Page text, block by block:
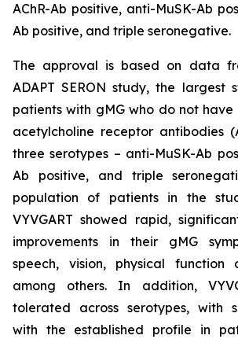
AChR-Ab positive, anti-MuSK-Ab
Ab positive, and triple seronegative.
The approval is based on data
ADAPT SERON study, the
patients with gMG who do not
acetylcholine receptor antibodies
three serotypes – anti-MuSK-Ab
Ab positive, and triple
population of patients in the
VYVGART showed rapid,
improvements in their gMG
speech, vision, physical function
among others. In addition,
tolerated across serotypes, with
with the established profile in